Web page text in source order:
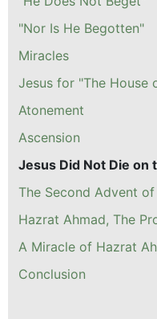
"Nor Is He Begotten"
Miracles
Jesus for "The House
Atonement
Ascension
Jesus Did Not Die on
The Second Advent
Hazrat Ahmad, The
A Miracle of Hazrat
Conclusion